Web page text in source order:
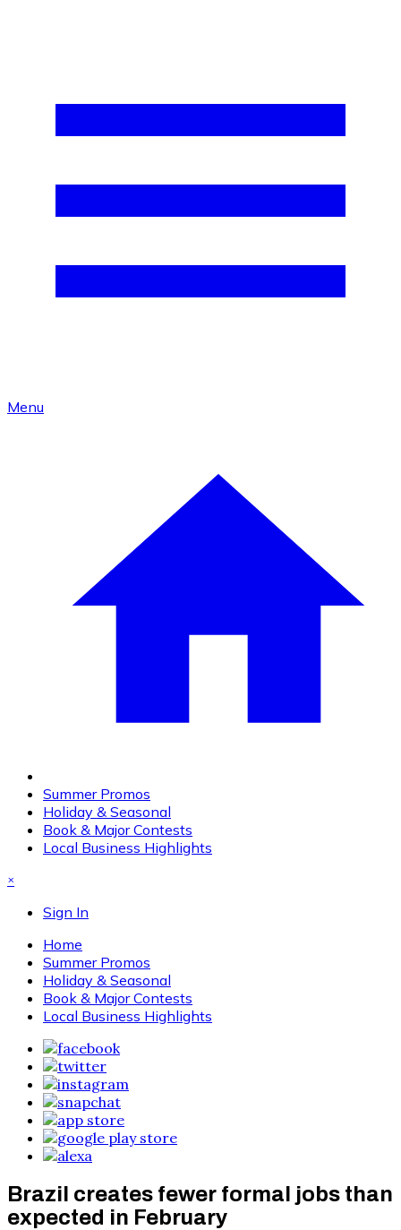
Menu
Summer Promos
Holiday & Seasonal
Book & Major Contests
Local Business Highlights
×
Sign In
Home
Summer Promos
Holiday & Seasonal
Book & Major Contests
Local Business Highlights
Brazil creates fewer formal jobs than
expected in February